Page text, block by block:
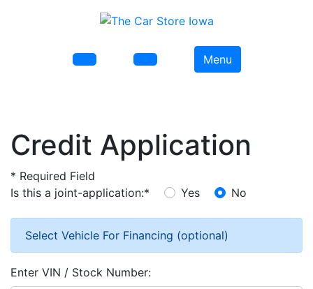
Menu
Credit Application
* Required Field
Is this a joint-application:* Yes No
Select Vehicle For Financing (optional)
Enter VIN / Stock Number: